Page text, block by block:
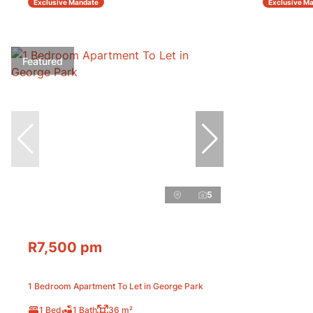
Exclusive Mandate Exclusive
Featured
5
R7,500 pm
1 Bedroom Apartment To Let in George Park
1 Bed 1 Bath 36 m²